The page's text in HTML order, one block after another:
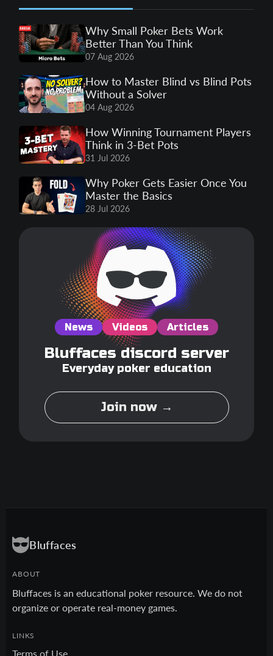
Why Small Poker Bets Work
Better Than You Think
07 Aug 2026
How to Master Blind vs Blind Pots
Without a Solver
04 Aug 2026
How Winning Tournament Players
Think in 3-Bet Pots
31 Jul 2026
Why Poker Gets Easier Once You
Master the Basics
28 Jul 2026
News Videos Articles
Bluffaces discord server
Everyday poker education
Join now →
Bluffaces
ABOUT
Bluffaces is an educational poker resource. We do not
organize or operate real-money games.
LINKS
Terms of Use